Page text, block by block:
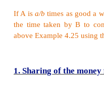
Therefore, the
work is always 1).
and Q.